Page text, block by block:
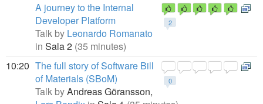
2
A journey to the Internal
Developer Platform
Talk by Leonardo Romanato
in Sala 2 (35 minutes)
10:20
0
The full story of Software Bill
of Materials (SBoM)
Talk byAndreas Göransson,